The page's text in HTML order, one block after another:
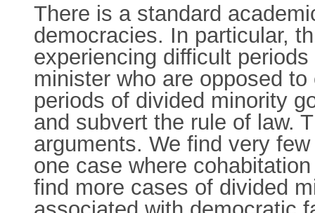
There is a standard
democracies. In particular,
experiencing difficult periods
minister who are opposed
periods of divided minority
and subvert the rule of law.
arguments. We find very
one case where
find more cases of divided